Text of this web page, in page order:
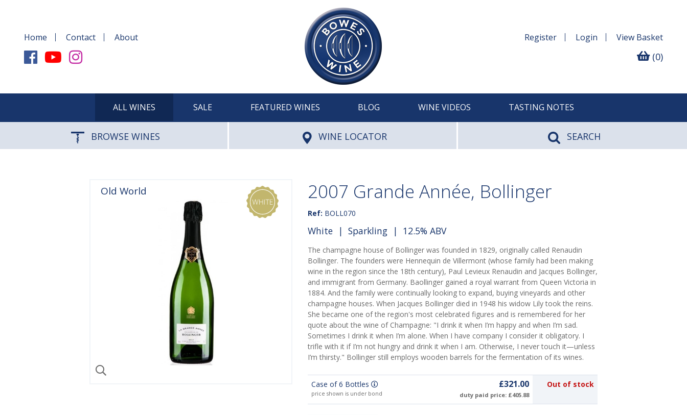
Home Contact About Register Login View Basket
(0)
ALL WINES SALE FEATURED WINES BLOG WINE VIDEOS TASTING NOTES
BROWSE WINES WINE LOCATOR SEARCH
Old World 2007 Grande Année, Bollinger
Ref: BOLL070
White| Sparkling| 12.5% ABV
The champagne house of Bollinger was founded in 1829, originally called Renaudin
Bollinger. The founders were Hennequin de Villermont (whose family had been making
wine in the region since the 18th century), Paul Levieux Renaudin and Jacques Bollinger,
and immigrant from Germany. Baollinger gained a royal warrant from Queen Victoria in
1884. And the family were continually looking to expand, buying vineyards and other
champagne houses. When Jacques Bollinger died in 1948 his widow Lily took the reins.
She became one of the region's most celebrated figures and is remembered for her
quote about the wine of Champagne: "I drink it when I’m happy and when I’m sad.
Sometimes I drink it when I’m alone. When I have company I consider it obligatory. I
trifle with it if I’m not hungry and drink it when I am. Otherwise, I never touch it—unless
I’m thirsty." Bollinger still employs wooden barrels for the fermentation of its wines.
Case of 6 Bottles
price shown is under bond
£321.00
duty paid price: £405.88
Out of stock